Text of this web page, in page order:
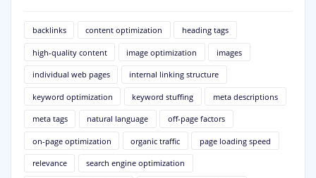
backlinks content optimization heading tags
high-quality content image optimization images
individual web pages internal linking structure
keyword optimization keyword stuffing meta descriptions
meta tags natural language off-page factors
on-page optimization organic traffic page loading speed
relevance search engine optimization